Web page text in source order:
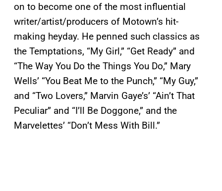
on to become one of the most influential
writer/artist/producers of Motown’s hit-
making heyday. He penned such classics as
the Temptations, “My Girl,” “Get Ready” and
“The Way You Do the Things You Do,” Mary
Wells’ “You Beat Me to the Punch,” “My Guy,”
and “Two Lovers,” Marvin Gaye’s’ “Ain’t That
Peculiar” and “I’ll Be Doggone,” and the
Marvelettes’ “Don’t Mess With Bill.”